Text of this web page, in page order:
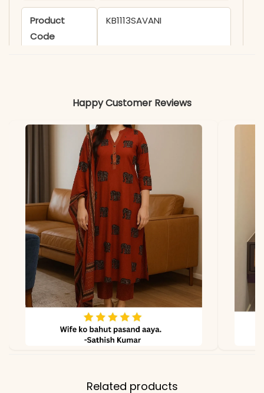
Product
Code
KB1113SAVANI
*Note
Colors may vary slightly
due to photography and
lighting.
Happy Customer Reviews
Related products